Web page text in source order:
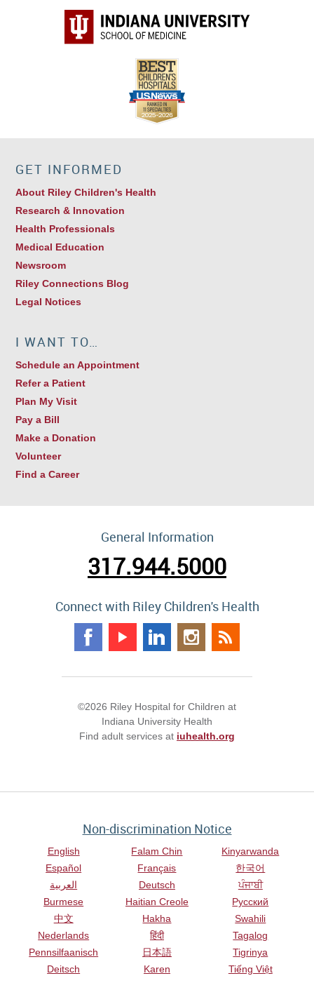
GET INFORMED
About Riley Children's Health
Research & Innovation
Health Professionals
Medical Education
Newsroom
Riley Connections Blog
Legal Notices
I WANT TO…
Schedule an Appointment
Refer a Patient
Plan My Visit
Pay a Bill
Make a Donation
Volunteer
Find a Career
General Information
317.944.5000
Connect with Riley Children's Health
©2026 Riley Hospital for Children at
Indiana University Health
Find adult services at iuhealth.org
Non-discrimination Notice
English
Español
العربية
Burmese
中文
Nederlands
Pennsilfaanisch
Deitsch
Falam Chin
Français
Deutsch
Haitian Creole
Hakha
हिंदी
日本語
Karen
Kinyarwanda
한국어
ਪੰਜਾਬੀ
Русский
Swahili
Tagalog
Tigrinya
Tiếng Việt